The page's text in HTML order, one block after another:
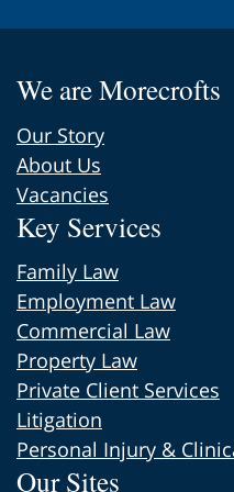
We are Morecrofts
Our Story
About Us
Vacancies
Key Services
Family Law
Employment Law
Commercial Law
Property Law
Private Client Services
Litigation
Personal Injury &
Our Sites